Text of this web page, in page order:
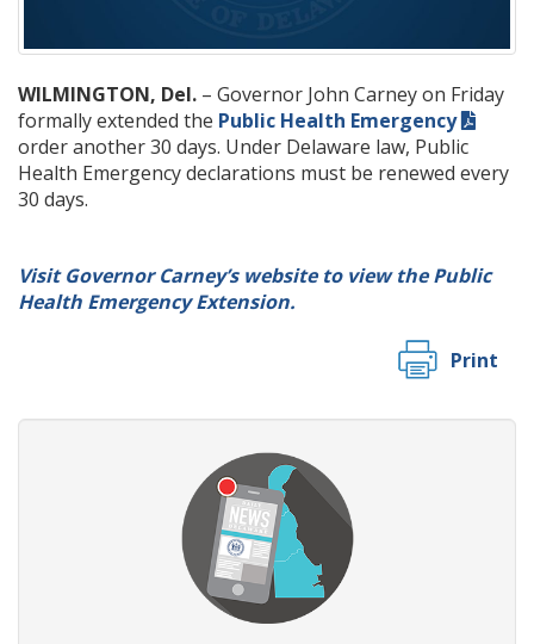
WILMINGTON, Del. – Governor John Carney on Friday
formally extended the Public Health Emergency
order another 30 days. Under Delaware law, Public
Health Emergency declarations must be renewed every
30 days.
Visit Governor Carney’s website to view the Public
Health Emergency Extension.
Print